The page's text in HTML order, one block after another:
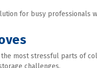
for busy professionals
most stressful parts of
challenges.